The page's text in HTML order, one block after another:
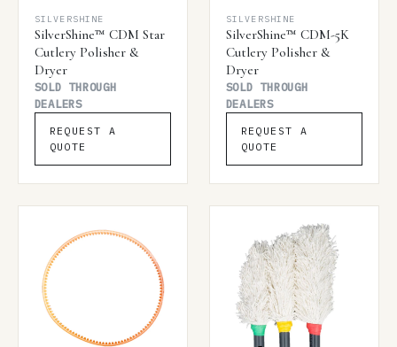
SILVERSHINE
SilverShine™ CDM Star
Cutlery Polisher &
Dryer
SOLD THROUGH
DEALERS
REQUEST A
QUOTE
SILVERSHINE
SilverShine™ CDM-5K
Cutlery Polisher &
Dryer
SOLD THROUGH
DEALERS
REQUEST A
QUOTE